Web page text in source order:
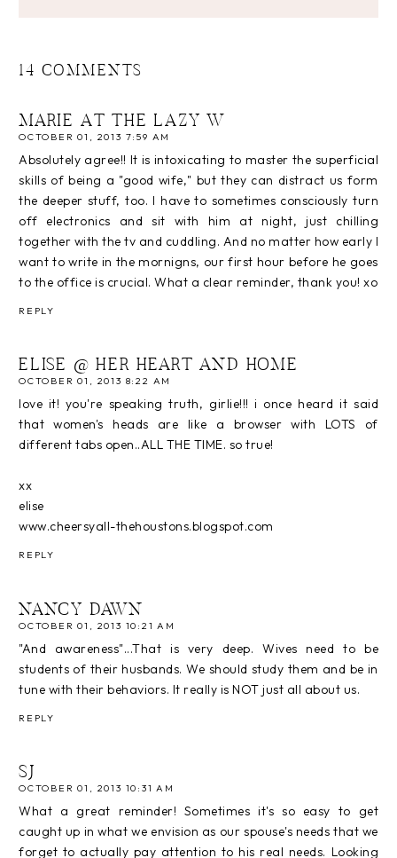
14 COMMENTS
MARIE AT THE LAZY W
OCTOBER 01, 2013 7:59 AM
Absolutely agree!! It is intoxicating to master the superficial
skills of being a "good wife," but they can distract us form
the deeper stuff, too. I have to sometimes consciously turn
off electronics and sit with him at night, just chilling
together with the tv and cuddling. And no matter how early I
want to write in the mornigns, our first hour before he goes
to the office is crucial. What a clear reminder, thank you! xo
REPLY
ELISE @ HER HEART AND HOME
OCTOBER 01, 2013 8:22 AM
love it! you're speaking truth, girlie!!! i once heard it said
that women's heads are like a browser with LOTS of
different tabs open..ALL THE TIME. so true!
xx
elise
www.cheersyall-thehoustons.blogspot.com
REPLY
NANCY DAWN
OCTOBER 01, 2013 10:21 AM
"And awareness"...That is very deep. Wives need to be
students of their husbands. We should study them and be in
tune with their behaviors. It really is NOT just all about us.
REPLY
SJ
OCTOBER 01, 2013 10:31 AM
What a great reminder! Sometimes it's so easy to get
caught up in what we envision as our spouse's needs that we
forget to actually pay attention to his real needs. Looking